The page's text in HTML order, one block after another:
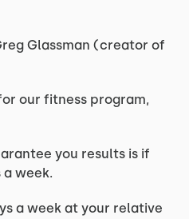
Glassman (creator of
our fitness program,
you results is if
a week.
a week at your relative